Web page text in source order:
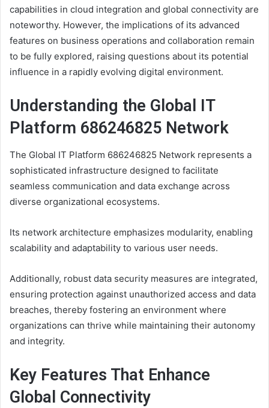
capabilities in cloud integration and global connectivity are
noteworthy. However, the implications of its advanced
features on business operations and collaboration remain
to be fully explored, raising questions about its potential
influence in a rapidly evolving digital environment.
Understanding the Global IT
Platform 686246825 Network
The Global IT Platform 686246825 Network represents a
sophisticated infrastructure designed to facilitate
seamless communication and data exchange across
diverse organizational ecosystems.
Its network architecture emphasizes modularity, enabling
scalability and adaptability to various user needs.
Additionally, robust data security measures are integrated,
ensuring protection against unauthorized access and data
breaches, thereby fostering an environment where
organizations can thrive while maintaining their autonomy
and integrity.
Key Features That Enhance
Global Connectivity